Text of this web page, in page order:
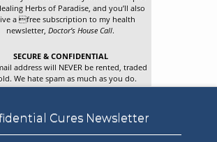
Herbs of Paradise, and you’ll also
a free subscription to my health
newsletter,Doctor’s House Call.
SECURE & CONFIDENTIAL
address will NEVER be rented, traded
We hate spam as much as you do.
Cures Newsletter